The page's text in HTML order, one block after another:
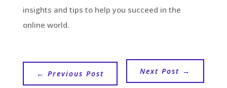
insights and tips to help you succeed in the
online world.
← Previous Post Next Post →